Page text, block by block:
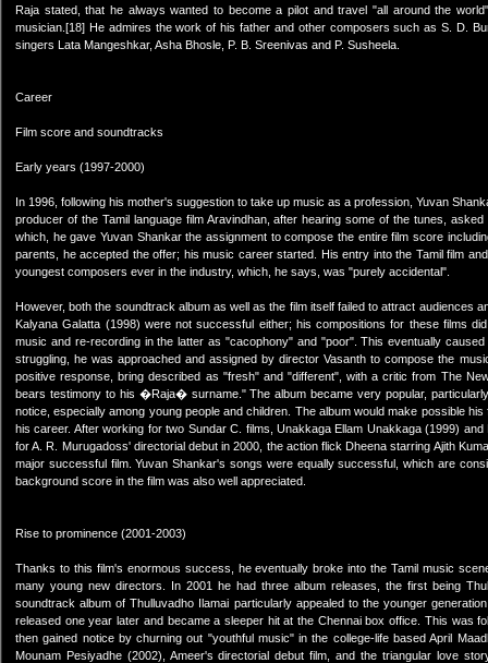
Raja stated, that he always wanted to become a pilot and travel "all around the
musician.[18] He admires the work of his father and other composers such as S. D.
singers Lata Mangeshkar, Asha Bhosle, P. B. Sreenivas and P. Susheela.
Career
Film score and soundtracks
Early years (1997-2000)
In 1996, following his mother's suggestion to take up music as a profession, Yuvan
producer of the Tamil language film Aravindhan, after hearing some of the tunes,
which, he gave Yuvan Shankar the assignment to compose the entire film score
parents, he accepted the offer; his music career started. His entry into the Tamil film
youngest composers ever in the industry, which, he says, was "purely accidental".
However, both the soundtrack album as well as the film itself failed to attract audiences
Kalyana Galatta (1998) were not successful either; his compositions for these films
music and re-recording in the latter as "cacophony" and "poor". This eventually
struggling, he was approached and assigned by director Vasanth to compose the
positive response, bring described as "fresh" and "different", with a critic from The
bears testimony to his �Raja� surname." The album became very popular,
notice, especially among young people and children. The album would make possible
his career. After working for two Sundar C. films, Unakkaga Ellam Unakkaga (1999)
for A. R. Murugadoss' directorial debut in 2000, the action flick Dheena starring Ajith
major successful film. Yuvan Shankar's songs were equally successful, which are
background score in the film was also well appreciated.
Rise to prominence (2001-2003)
Thanks to this film's enormous success, he eventually broke into the Tamil music
many young new directors. In 2001 he had three album releases, the first being
soundtrack album of Thulluvadho Ilamai particularly appealed to the younger
released one year later and became a sleeper hit at the Chennai box office. This was
then gained notice by churning out "youthful music" in the college-life based April
Mounam Pesiyadhe (2002), Ameer's directorial debut film, and the triangular love